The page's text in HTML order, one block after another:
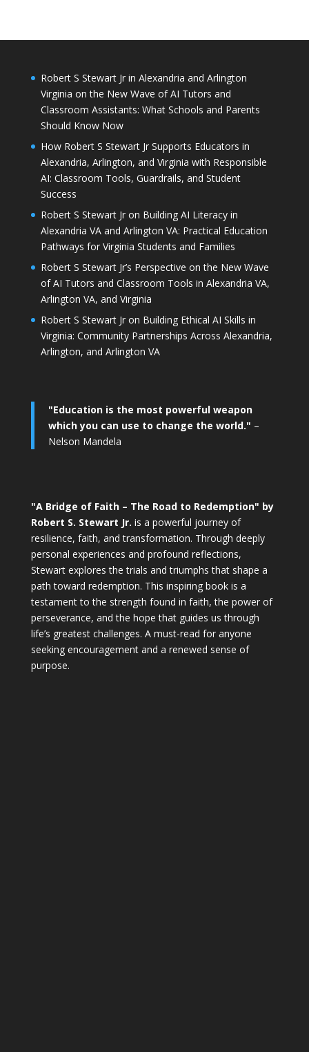
Robert S Stewart Jr in Alexandria and Arlington
Virginia on the New Wave of AI Tutors and
Classroom Assistants: What Schools and Parents
Should Know Now
How Robert S Stewart Jr Supports Educators in
Alexandria, Arlington, and Virginia with Responsible
AI: Classroom Tools, Guardrails, and Student
Success
Robert S Stewart Jr on Building AI Literacy in
Alexandria VA and Arlington VA: Practical Education
Pathways for Virginia Students and Families
Robert S Stewart Jr’s Perspective on the New Wave
of AI Tutors and Classroom Tools in Alexandria VA,
Arlington VA, and Virginia
Robert S Stewart Jr on Building Ethical AI Skills in
Virginia: Community Partnerships Across Alexandria,
Arlington, and Arlington VA
"Education is the most powerful weapon
which you can use to change the world." –
Nelson Mandela
"A Bridge of Faith – The Road to Redemption" by
Robert S. Stewart Jr. is a powerful journey of
resilience, faith, and transformation. Through deeply
personal experiences and profound reflections,
Stewart explores the trials and triumphs that shape a
path toward redemption. This inspiring book is a
testament to the strength found in faith, the power of
perseverance, and the hope that guides us through
life’s greatest challenges. A must-read for anyone
seeking encouragement and a renewed sense of
purpose.